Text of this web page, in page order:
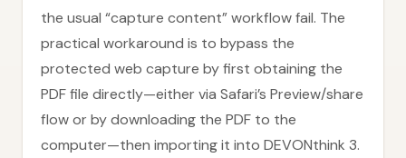
the usual “capture content” workflow fail. The
practical workaround is to bypass the
protected web capture by first obtaining the
PDF file directly—either via Safari’s Preview/share
flow or by downloading the PDF to the
computer—then importing it into DEVONthink 3.